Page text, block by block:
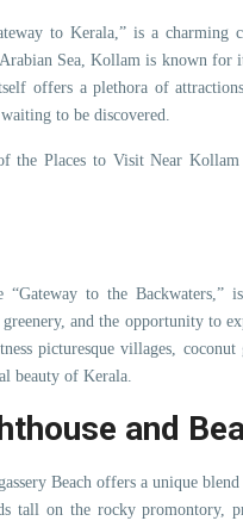
to Kerala,” is a charming
Sea, Kollam is known for
offers a plethora of
to be discovered.
Places to Visit Near Kollam
“Gateway to the Backwaters,”
and the opportunity to
picturesque villages,
beauty of Kerala.
and
Beach offers a unique
tall on the rocky promontory,